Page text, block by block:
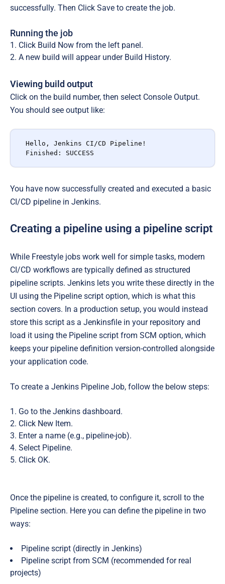
successfully. Then Click Save to create the job.
Running the job
Click Build Now from the left panel.
A new build will appear under Build History.
Viewing build output
Click on the build number, then select Console Output.
You should see output like:
Hello, Jenkins CI/CD Pipeline!
Finished: SUCCESS
You have now successfully created and executed a basic
CI/CD pipeline in Jenkins.
Creating a pipeline using a pipeline script
While Freestyle jobs work well for simple tasks, modern
CI/CD workflows are typically defined as structured
pipeline scripts. Jenkins lets you write these directly in the
UI using the Pipeline script option, which is what this
section covers. In a production setup, you would instead
store this script as a Jenkinsfile in your repository and
load it using the Pipeline script from SCM option, which
keeps your pipeline definition version-controlled alongside
your application code.
To create a Jenkins Pipeline Job, follow the below steps:
Go to the Jenkins dashboard.
Click New Item.
Enter a name (e.g., pipeline-job).
Select Pipeline.
Click OK.
Once the pipeline is created, to configure it, scroll to the
Pipeline section. Here you can define the pipeline in two
ways:
Pipeline script (directly in Jenkins)
Pipeline script from SCM (recommended for real
projects)